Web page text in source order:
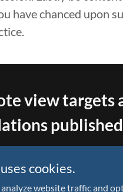
have chanced upon
view targets
published
X.com account
cookies.
website traffic and